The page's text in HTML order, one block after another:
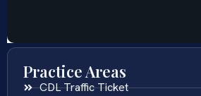
Practice Areas
CDL Traffic Ticket